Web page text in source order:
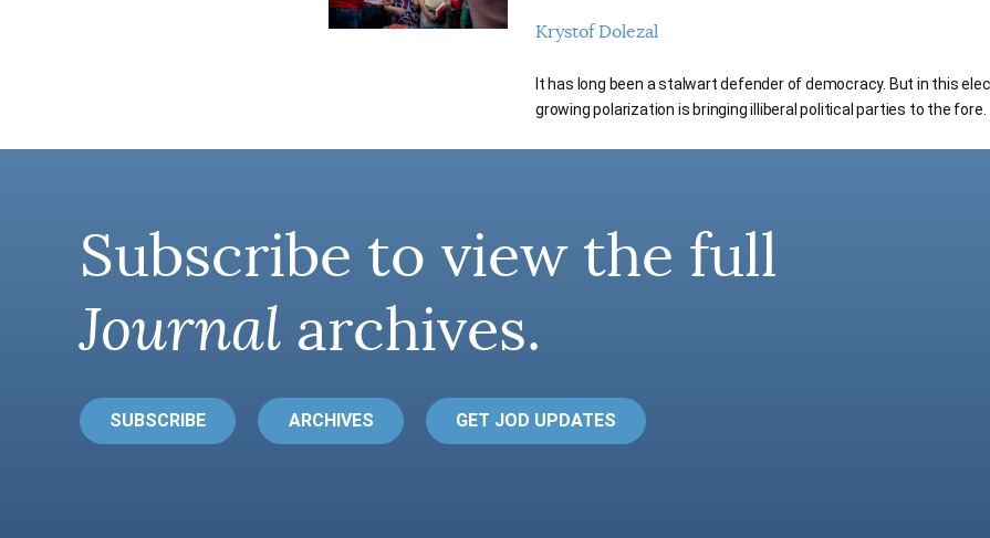
Krystof Dolezal
It has long been a stalwart defender of democracy. But in this
growing polarization is bringing illiberal political parties to the fore.
Subscribe to view the full
Journal archives.
SUBSCRIBE ARCHIVES GET JOD UPDATES